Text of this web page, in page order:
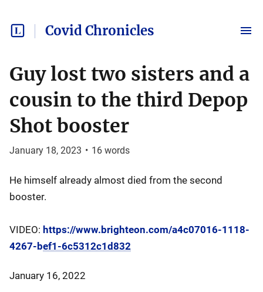
Covid Chronicles
Guy lost two sisters and a
cousin to the third Depop
Shot booster
January 18, 2023 • 16 words
He himself already almost died from the second
booster.
VIDEO: https://www.brighteon.com/a4c07016-1118-
4267-bef1-6c5312c1d832
January 16, 2022